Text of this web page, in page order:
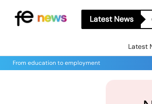
Latest News
Latest
From education to employment